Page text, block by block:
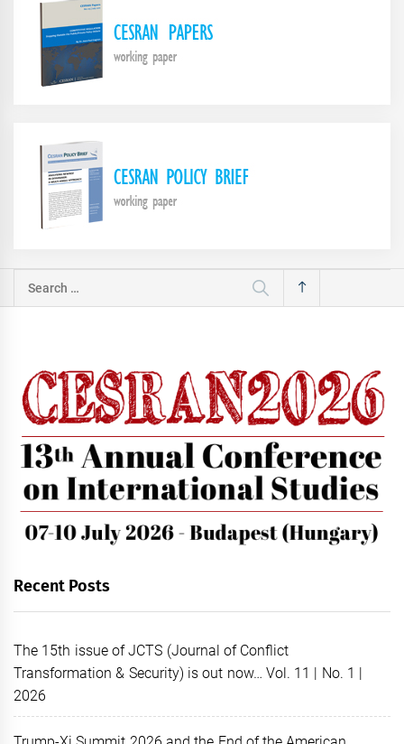
Search
Recent Posts
The 15th issue of JCTS (Journal of Conflict
Transformation & Security) is out now… Vol. 11 | No. 1 |
2026